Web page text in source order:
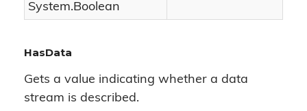
System.Boolean
HasData
Gets a value indicating whether a data
stream is described.